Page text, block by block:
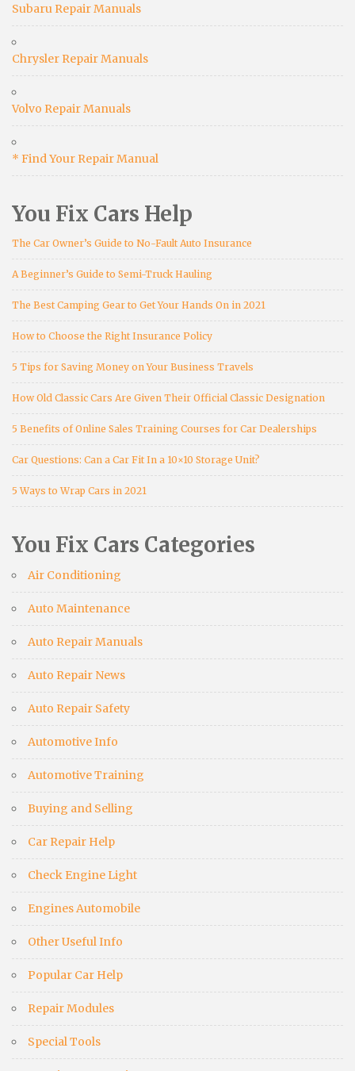
Subaru Repair Manuals
Chrysler Repair Manuals
Volvo Repair Manuals
* Find Your Repair Manual
You Fix Cars Help
The Car Owner’s Guide to No-Fault Auto Insurance
A Beginner’s Guide to Semi-Truck Hauling
The Best Camping Gear to Get Your Hands On in 2021
How to Choose the Right Insurance Policy
5 Tips for Saving Money on Your Business Travels
How Old Classic Cars Are Given Their Official Classic Designation
5 Benefits of Online Sales Training Courses for Car Dealerships
Car Questions: Can a Car Fit In a 10×10 Storage Unit?
5 Ways to Wrap Cars in 2021
You Fix Cars Categories
Air Conditioning
Auto Maintenance
Auto Repair Manuals
Auto Repair News
Auto Repair Safety
Automotive Info
Automotive Training
Buying and Selling
Car Repair Help
Check Engine Light
Engines Automobile
Other Useful Info
Popular Car Help
Repair Modules
Special Tools